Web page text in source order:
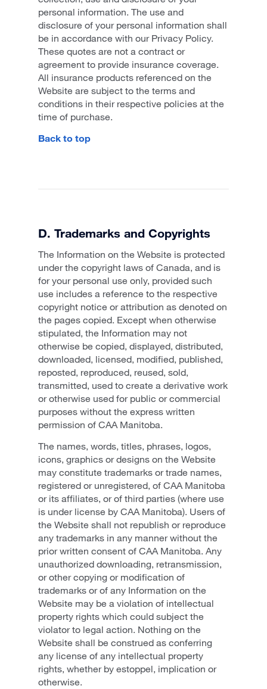
personal information. The use and
disclosure of your personal information shall
be in accordance with our Privacy Policy.
These quotes are not a contract or
agreement to provide insurance coverage.
All insurance products referenced on the
Website are subject to the terms and
conditions in their respective policies at the
time of purchase.
Back to top
D. Trademarks and Copyrights
The Information on the Website is protected
under the copyright laws of Canada, and is
for your personal use only, provided such
use includes a reference to the respective
copyright notice or attribution as denoted on
the pages copied. Except when otherwise
stipulated, the Information may not
otherwise be copied, displayed, distributed,
downloaded, licensed, modified, published,
reposted, reproduced, reused, sold,
transmitted, used to create a derivative work
or otherwise used for public or commercial
purposes without the express written
permission of CAA Manitoba.
The names, words, titles, phrases, logos,
icons, graphics or designs on the Website
may constitute trademarks or trade names,
registered or unregistered, of CAA Manitoba
or its affiliates, or of third parties (where use
is under license by CAA Manitoba). Users of
the Website shall not republish or reproduce
any trademarks in any manner without the
prior written consent of CAA Manitoba. Any
unauthorized downloading, retransmission,
or other copying or modification of
trademarks or of any Information on the
Website may be a violation of intellectual
property rights which could subject the
violator to legal action. Nothing on the
Website shall be construed as conferring
any license of any intellectual property
rights, whether by estoppel, implication or
otherwise.